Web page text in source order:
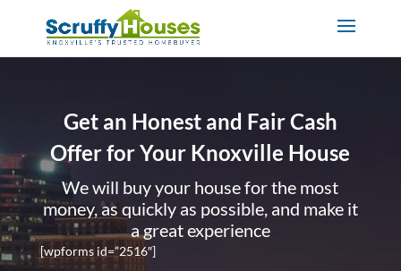
Get an Honest and Fair Cash
Offer for Your Knoxville House
We will buy your house for the most
money, as quickly as possible, and make it
a great experience
[wpforms id=”2516″]